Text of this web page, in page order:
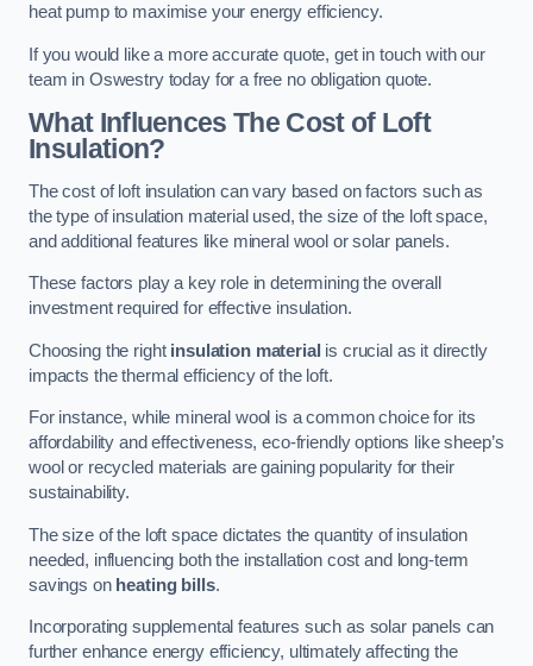
heat pump to maximise your energy efficiency.
If you would like a more accurate quote, get in touch with our
team in Oswestry today for a free no obligation quote.
What Influences The Cost of Loft
Insulation?
The cost of loft insulation can vary based on factors such as
the type of insulation material used, the size of the loft space,
and additional features like mineral wool or solar panels.
These factors play a key role in determining the overall
investment required for effective insulation.
Choosing the right insulation material is crucial as it directly
impacts the thermal efficiency of the loft.
For instance, while mineral wool is a common choice for its
affordability and effectiveness, eco-friendly options like sheep’s
wool or recycled materials are gaining popularity for their
sustainability.
The size of the loft space dictates the quantity of insulation
needed, influencing both the installation cost and long-term
savings on heating bills.
Incorporating supplemental features such as solar panels can
further enhance energy efficiency, ultimately affecting the